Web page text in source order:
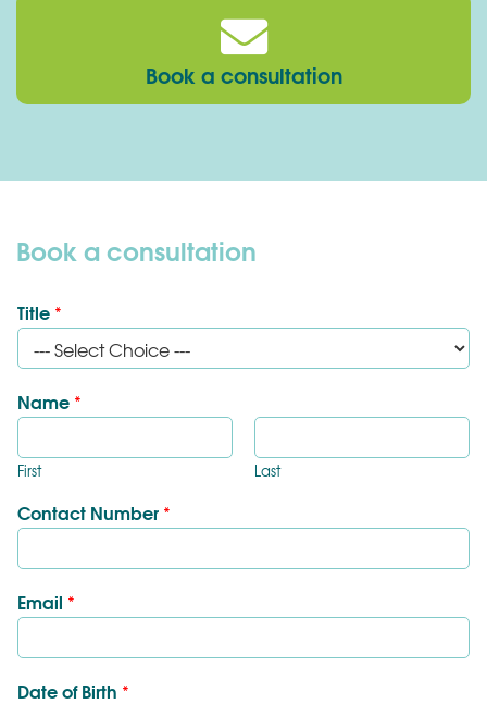
Book a consultation
Book a consultation
Title *
Name *
First Last
Contact Number *
Email *
Date of Birth *